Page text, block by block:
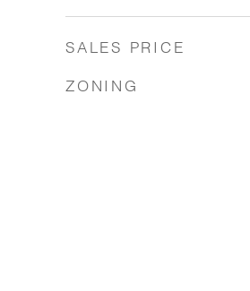
SALES PRICE
ZONING